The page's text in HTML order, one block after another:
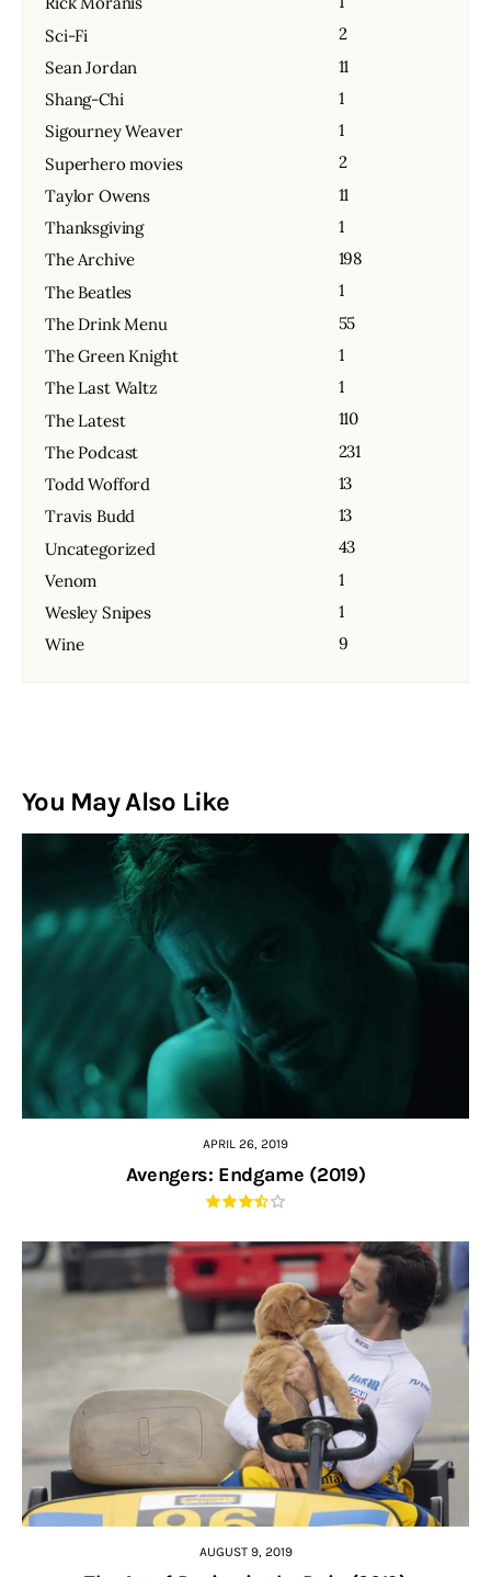
Sci-Fi
2
Sean Jordan
11
Shang-Chi
1
Sigourney Weaver
1
Superhero movies
2
Taylor Owens
11
Thanksgiving
1
The Archive
198
The Beatles
1
The Drink Menu
55
The Green Knight
1
The Last Waltz
1
The Latest
110
The Podcast
231
Todd Wofford
13
Travis Budd
13
Uncategorized
43
Venom
1
Wesley Snipes
1
Wine
9
You May Also Like
APRIL 26, 2019
Avengers: Endgame (2019)
AUGUST 9, 2019